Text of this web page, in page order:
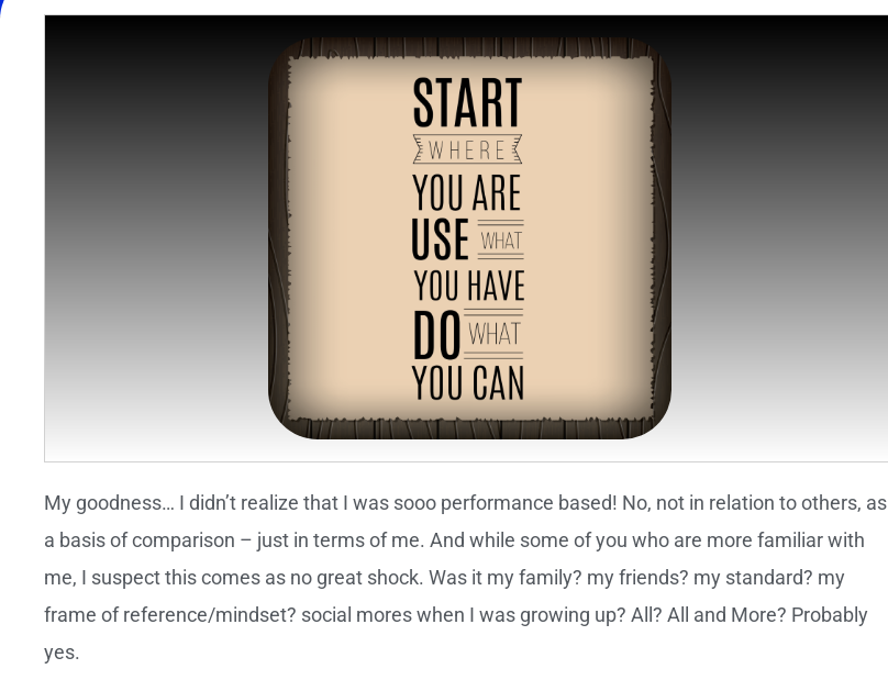
My goodness… I didn’t realize that I was sooo performance based! No, not in relation to others, as
a basis of comparison – just in terms of me. And while some of you who are more familiar with
me, I suspect this comes as no great shock. Was it my family? my friends? my standard? my
frame of reference/mindset? social mores when I was growing up? All? All and More? Probably
yes.